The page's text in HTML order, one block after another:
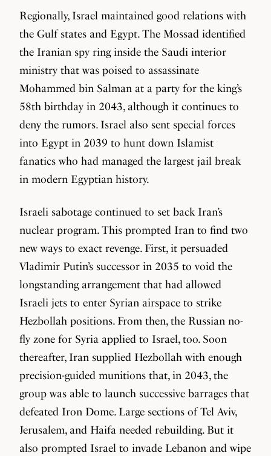
Regionally, Israel maintained good relations with
the Gulf states and Egypt. The Mossad identified
the Iranian spy ring inside the Saudi interior
ministry that was poised to assassinate
Mohammed bin Salman at a party for the king’s
58th birthday in 2043, although it continues to
deny the rumors. Israel also sent special forces
into Egypt in 2039 to hunt down Islamist
fanatics who had managed the largest jail break
in modern Egyptian history.
Israeli sabotage continued to set back Iran’s
nuclear program. This prompted Iran to find two
new ways to exact revenge. First, it persuaded
Vladimir Putin’s successor in 2035 to void the
longstanding arrangement that had allowed
Israeli jets to enter Syrian airspace to strike
Hezbollah positions. From then, the Russian no-
fly zone for Syria applied to Israel, too. Soon
thereafter, Iran supplied Hezbollah with enough
precision-guided munitions that, in 2043, the
group was able to launch successive barrages that
defeated Iron Dome. Large sections of Tel Aviv,
Jerusalem, and Haifa needed rebuilding. But it
also prompted Israel to invade Lebanon and wipe